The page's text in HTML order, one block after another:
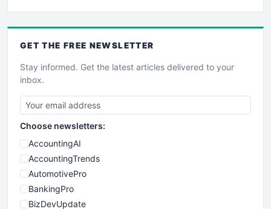
GET THE FREE NEWSLETTER
Stay informed. Get the latest articles delivered to your
inbox.
Choose newsletters:
AccountingAI
AccountingTrends
AutomotivePro
BankingPro
BizDevUpdate